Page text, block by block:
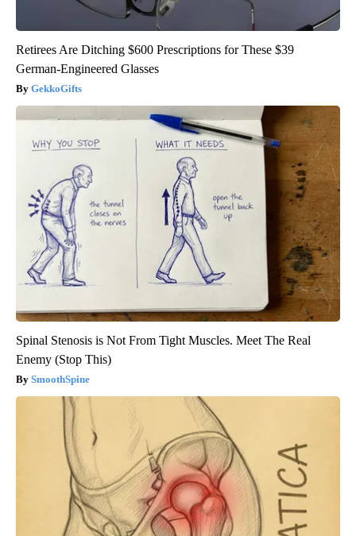
Retirees Are Ditching $600 Prescriptions for These $39
German-Engineered Glasses
GekkoGifts
Spinal Stenosis is Not From Tight Muscles. Meet The Real
Enemy (Stop This)
SmoothSpine